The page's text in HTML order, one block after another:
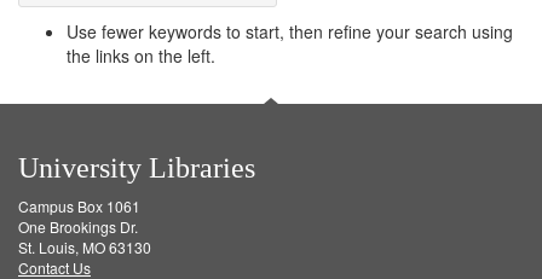
Use fewer keywords to start, then refine your search using
the links on the left.
University Libraries
Campus Box 1061
One Brookings Dr.
St. Louis, MO 63130
Contact Us